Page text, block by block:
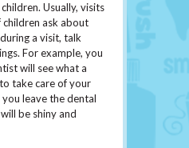
Usually, visits
children ask about
a visit, talk
For example, you
will see what a
take care of your
you leave the dental
be shiny and